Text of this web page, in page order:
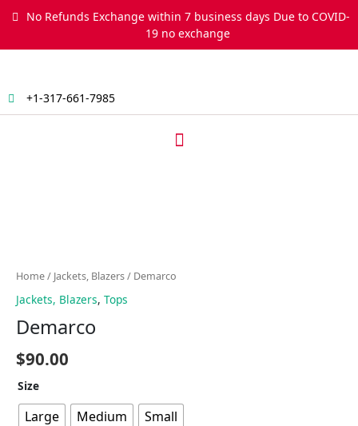
No Refunds Exchange within 7 business days Due to COVID-
19 no exchange
+1-317-661-7985
Menu
Home/ Jackets, Blazers/ Demarco
Jackets, Blazers, Tops
Demarco
$90.00
Size
Large Medium Small